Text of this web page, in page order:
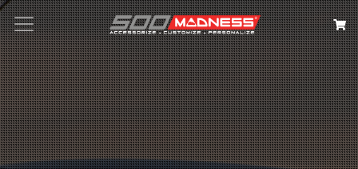
Search